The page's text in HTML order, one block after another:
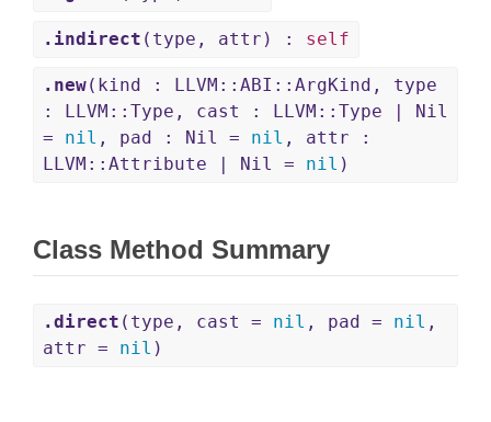
.indirect (type, attr) : self
.new(kind : LLVM::ABI::ArgKind, type
: LLVM::Type, cast : LLVM::Type | Nil
= nil , pad : Nil = nil , attr :
LLVM::Attribute | Nil = nil )
Class Method Summary
.direct (type, cast = nil , pad = nil ,
attr = nil )